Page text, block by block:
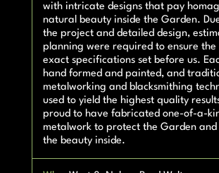
with intricate designs that pay
natural beauty inside the Garden.
the project and detailed design,
planning were required to ensure the
exact specifications set before us.
hand formed and painted, and
metalworking and blacksmithing
used to yield the highest quality
proud to have fabricated one-of-a-
metalwork to protect the Garden and
the beauty inside.